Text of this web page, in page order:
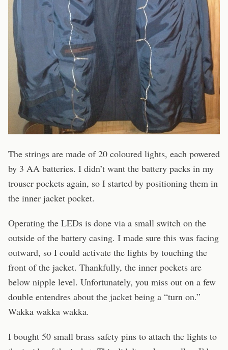
The strings are made of 20 coloured lights, each powered
by 3 AA batteries. I didn’t want the battery packs in my
trouser pockets again, so I started by positioning them in
the inner jacket pocket.
Operating the LEDs is done via a small switch on the
outside of the battery casing. I made sure this was facing
outward, so I could activate the lights by touching the
front of the jacket. Thankfully, the inner pockets are
below nipple level. Unfortunately, you miss out on a few
double entendres about the jacket being a “turn on.”
Wakka wakka wakka.
I bought 50 small brass safety pins to attach the lights to